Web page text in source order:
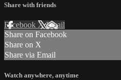
Share with friends
Facebook XEmail
Share on Facebook
Share on X
Share via Email
Watch anywhere, anytime